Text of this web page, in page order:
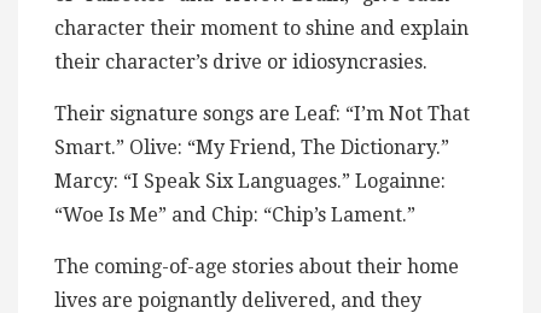
character their moment to shine and explain
their character’s drive or idiosyncrasies.
Their signature songs are Leaf: “I’m Not That
Smart.” Olive: “My Friend, The Dictionary.”
Marcy: “I Speak Six Languages.” Logainne:
“Woe Is Me” and Chip: “Chip’s Lament.”
The coming-of-age stories about their home
lives are poignantly delivered, and they